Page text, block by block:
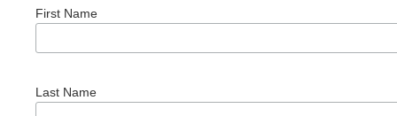
First Name
Last Name